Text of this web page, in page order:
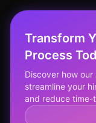
Transform
Process
Discover how
streamline your
and reduce time-